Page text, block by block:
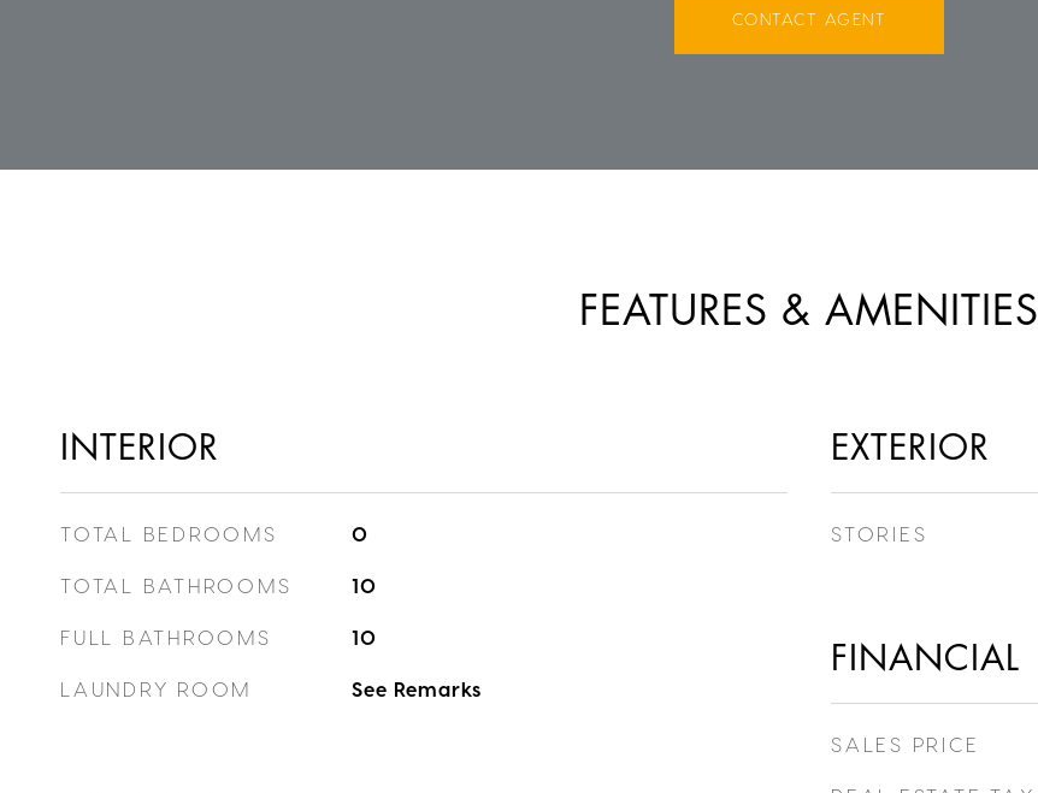
CONTACT AGENT
FEATURES & AMENITIES
INTERIOR
TOTAL BEDROOMS 0
TOTAL BATHROOMS 10
FULL BATHROOMS 10
LAUNDRY ROOM See Remarks
EXTERIOR
STORIES
FINANCIAL
SALES PRICE